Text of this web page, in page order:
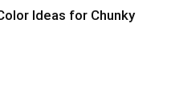
Ideas for Chunky